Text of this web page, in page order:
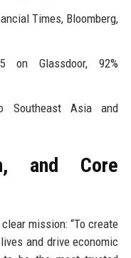
Times, Bloomberg,
Glassdoor, 92%
Southeast Asia and
and Core
mission: “To create
and drive economic